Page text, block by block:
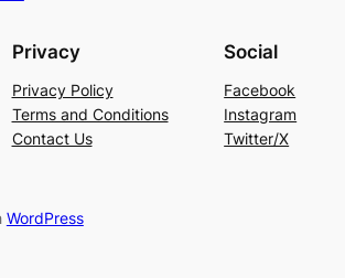
Privacy
Privacy Policy
Terms and Conditions
Contact Us
Social
Facebook
Instagram
Twitter/X
WordPress